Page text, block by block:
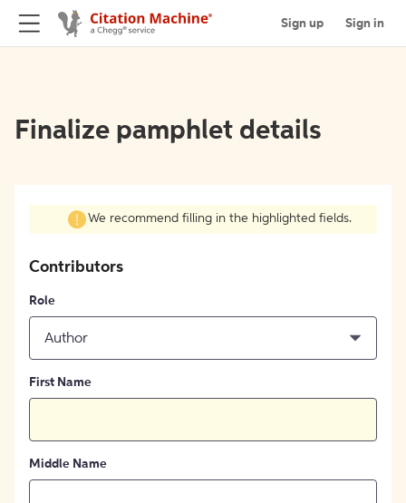
Sign up Sign in
Finalize pamphlet details
We recommend filling in the highlighted fields.
Contributors
Role
Author
First Name
Middle Name